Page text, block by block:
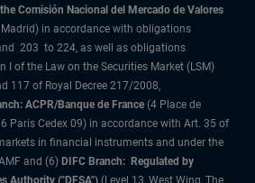
Comisión Nacional del Mercado de Valores
in accordance with obligations
203 to 224, as well as obligations
I of the Law on the Securities Market (LSM)
117 of Royal Decree 217/2008,
ACPR/Banque de France (4 Place de
Paris Cedex 09) in accordance with Art. 35 of
in financial instruments and under the
and (6) DIFC Branch: Regulated by
Authority ("DFSA") (Level 13, West Wing, The